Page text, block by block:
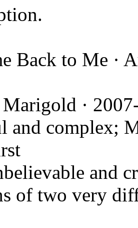
Back to Me ·
·
and complex;
and
of two very